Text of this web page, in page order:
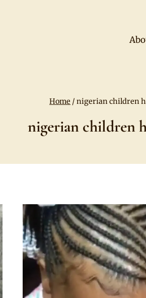
Home / nigerian children
nigerian children